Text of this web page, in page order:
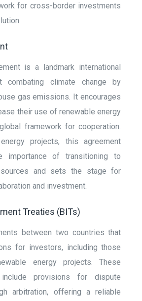
for cross-border investments
is a landmark international
combating climate change by
gas emissions. It encourages
their use of renewable energy
framework for cooperation.
projects, this agreement
importance of transitioning to
sources and sets the stage for
and investment.
Treaties (BITs)
between two countries that
for investors, including those
energy projects. These
provisions for dispute
arbitration, offering a reliable